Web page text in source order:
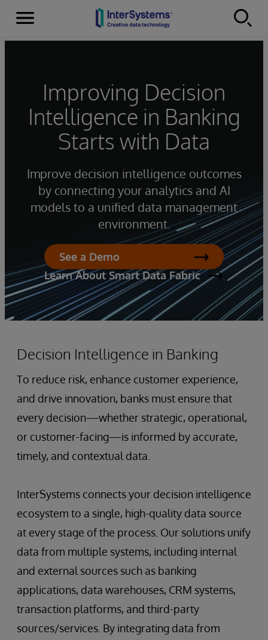
Skip to content
Menu
Improving Decision
Intelligence in Banking
Starts with Data
Improve decision intelligence outcomes
by connecting your analytics and AI
models to a unified data management
environment.
See a Demo
Learn About Smart Data Fabric
Decision Intelligence in Banking
To reduce risk, enhance customer experience,
and drive innovation, banks must ensure that
every decision—whether strategic, operational,
or customer-facing—is informed by accurate,
timely, and contextual data.
InterSystems connects your decision intelligence
ecosystem to a single, high-quality data source
at every stage of the process. Our solutions unify
data from multiple systems, including internal
and external sources such as banking
applications, data warehouses, CRM systems,
transaction platforms, and third-party
sources/services. By integrating data from